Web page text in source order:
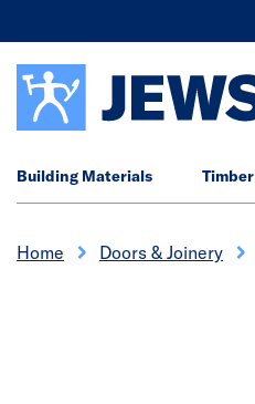
Building Materials Timber
Home Doors & Joinery